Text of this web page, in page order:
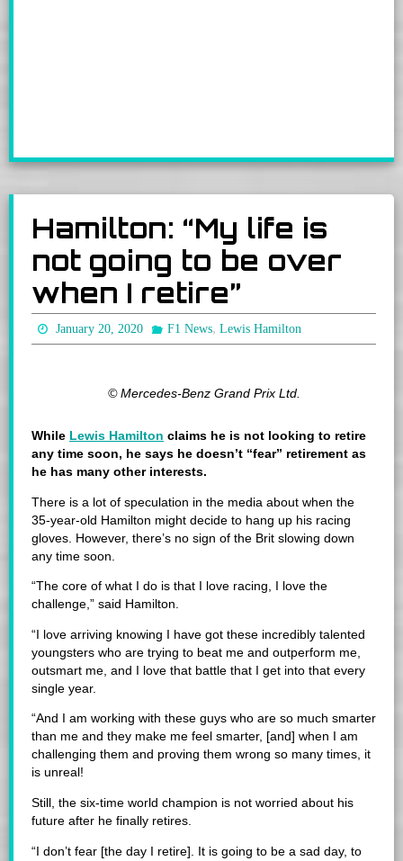
Hamilton: “My life is
not going to be over
when I retire”
January 20, 2020 F1 News, Lewis Hamilton
© Mercedes-Benz Grand Prix Ltd.
While Lewis Hamilton claims he is not looking to retire
any time soon, he says he doesn’t “fear” retirement as
he has many other interests.
There is a lot of speculation in the media about when the
35-year-old Hamilton might decide to hang up his racing
gloves. However, there’s no sign of the Brit slowing down
any time soon.
“The core of what I do is that I love racing, I love the
challenge,” said Hamilton.
“I love arriving knowing I have got these incredibly talented
youngsters who are trying to beat me and outperform me,
outsmart me, and I love that battle that I get into that every
single year.
“And I am working with these guys who are so much smarter
than me and they make me feel smarter, [and] when I am
challenging them and proving them wrong so many times, it
is unreal!
Still, the six-time world champion is not worried about his
future after he finally retires.
“I don’t fear [the day I retire]. It is going to be a sad day, to